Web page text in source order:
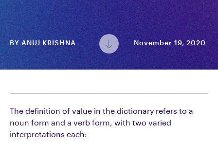
BY ANUJ KRISHNA November 19, 2020
The definition of value in the dictionary refers to a
noun form and a verb form, with two varied
interpretations each: